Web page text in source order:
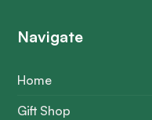
Navigate
Home
Gift Shop